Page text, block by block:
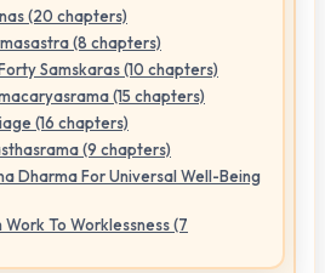
(20 chapters)
(8 chapters)
Samskaras (10 chapters)
(15 chapters)
(16 chapters)
(9 chapters)
Dharma For Universal Well-Being
Work To Worklessness (7